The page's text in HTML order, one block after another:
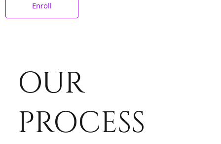
OUR
PROCESS
Enroll